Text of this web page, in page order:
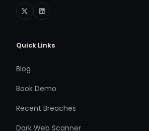
Quick Links
Blog
Book Demo
Recent Breaches
Dark Web Scanner